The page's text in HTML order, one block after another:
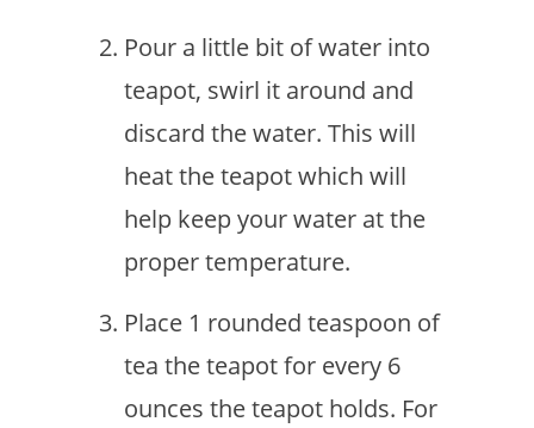
Pour a little bit of water into
teapot, swirl it around and
discard the water. This will
heat the teapot which will
help keep your water at the
proper temperature.
Place 1 rounded teaspoon of
tea the teapot for every 6
ounces the teapot holds. For